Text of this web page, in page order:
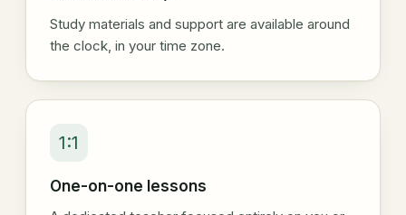
Study materials and support are available around
the clock, in your time zone.
1:1
One-on-one lessons